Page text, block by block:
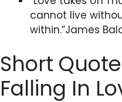
cannot live
within.”James
Short
Falling In